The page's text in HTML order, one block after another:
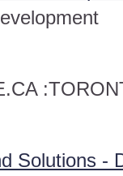
Solutions -